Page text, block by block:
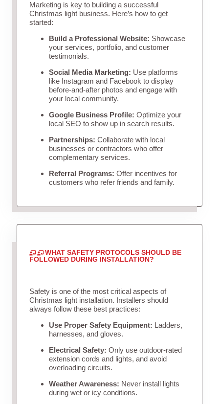
Marketing is key to building a successful
Christmas light business. Here’s how to get
started:
Build a Professional Website: Showcase
your services, portfolio, and customer
testimonials.
Social Media Marketing: Use platforms
like Instagram and Facebook to display
before-and-after photos and engage with
your local community.
Google Business Profile: Optimize your
local SEO to show up in search results.
Partnerships: Collaborate with local
businesses or contractors who offer
complementary services.
Referral Programs: Offer incentives for
customers who refer friends and family.
WHAT SAFETY PROTOCOLS SHOULD BE
FOLLOWED DURING INSTALLATION?
Safety is one of the most critical aspects of
Christmas light installation. Installers should
always follow these best practices:
Use Proper Safety Equipment: Ladders,
harnesses, and gloves.
Electrical Safety: Only use outdoor-rated
extension cords and lights, and avoid
overloading circuits.
Weather Awareness: Never install lights
during wet or icy conditions.